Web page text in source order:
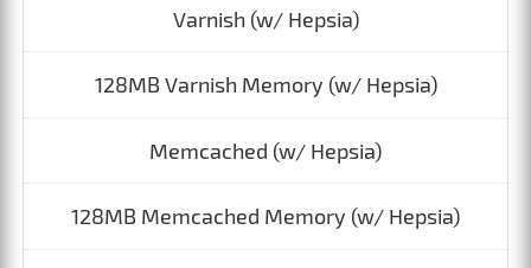
Varnish (w/ Hepsia)
128MB Varnish Memory (w/ Hepsia)
Memcached (w/ Hepsia)
128MB Memcached Memory (w/ Hepsia)